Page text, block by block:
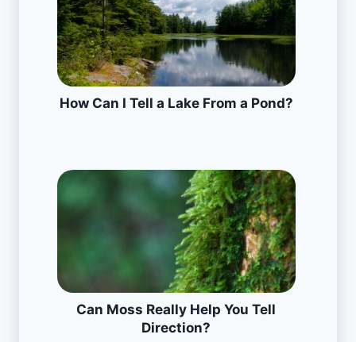
How Can I Tell a Lake From a Pond?
Can Moss Really Help You Tell
Direction?